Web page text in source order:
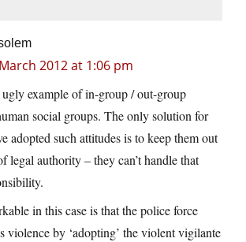
2012 at 1:06 pm
example of in-group / out-group
social groups. The only solution for
adopted such attitudes is to keep them out
legal authority – they can’t handle that
in this case is that the police force
violence by ‘adopting’ the violent vigilante